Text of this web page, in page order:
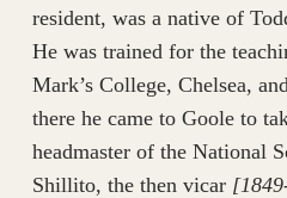
resident, was a native of
He was trained for the
Mark’s College, Chelsea,
there he came to Goole to
headmaster of the National
Shillito, the then vicar